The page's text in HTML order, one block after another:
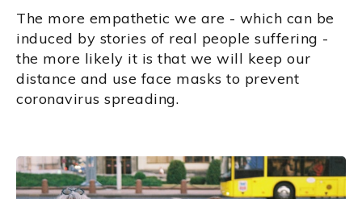
The more empathetic we are - which can be
induced by stories of real people suffering -
the more likely it is that we will keep our
distance and use face masks to prevent
coronavirus spreading.